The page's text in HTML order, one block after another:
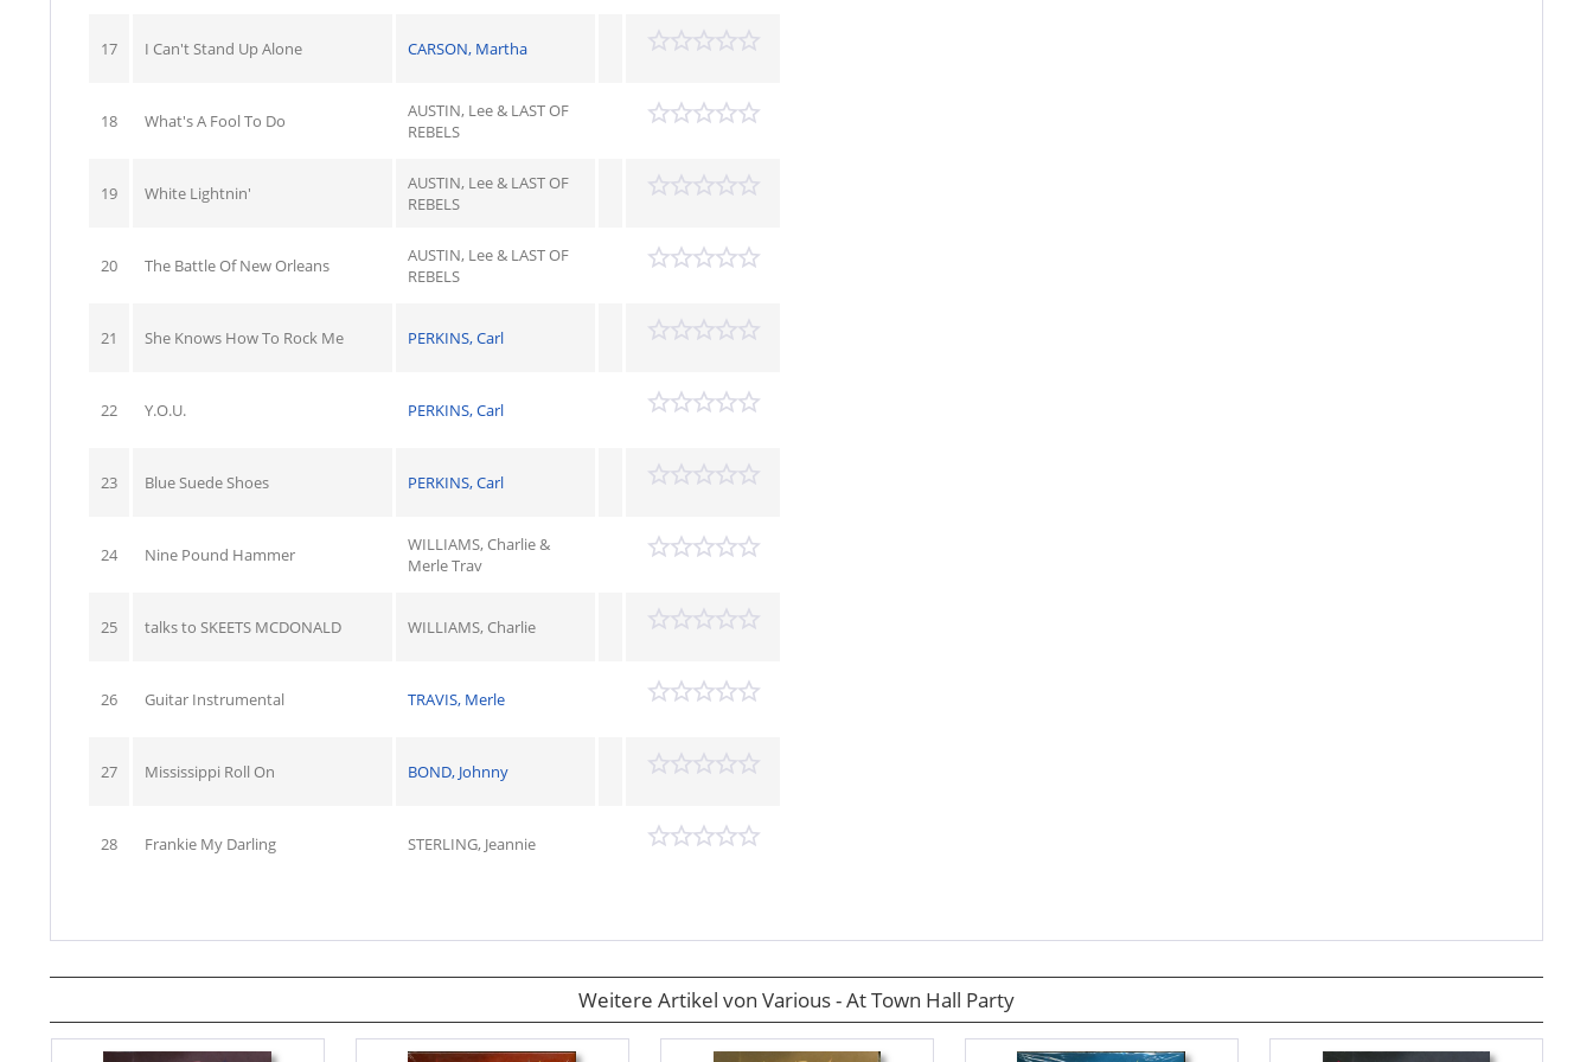
17 I Can't Stand Up Alone CARSON, Martha
18 What's A Fool To Do
AUSTIN, Lee & LAST OF
REBELS
19 White Lightnin'
AUSTIN, Lee & LAST OF
REBELS
20 The Battle Of New Orleans
AUSTIN, Lee & LAST OF
REBELS
21 She Knows How To Rock Me PERKINS, Carl
22 Y.O.U. PERKINS, Carl
23 Blue Suede Shoes PERKINS, Carl
24 Nine Pound Hammer
WILLIAMS, Charlie &
Merle Trav
25 talks to SKEETS MCDONALD WILLIAMS, Charlie
26 Guitar Instrumental TRAVIS, Merle
27 Mississippi Roll On BOND, Johnny
28 Frankie My Darling STERLING, Jeannie
Weitere Artikel von Various - At Town Hall Party